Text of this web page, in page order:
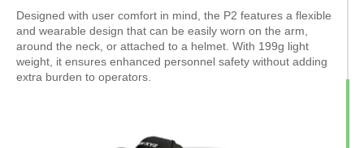
Designed with user comfort in mind, the P2 features a flexible
and wearable design that can be easily worn on the arm,
around the neck, or attached to a helmet. With 199g light
weight, it ensures enhanced personnel safety without adding
extra burden to operators.